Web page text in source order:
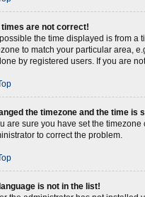
times are not correct!
possible the time displayed is from
to match your particular area,
by registered users. If you are
the timezone and the time is
are sure you have set the
to correct the problem.
is not in the list!